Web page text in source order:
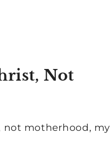
Not
not motherhood, my